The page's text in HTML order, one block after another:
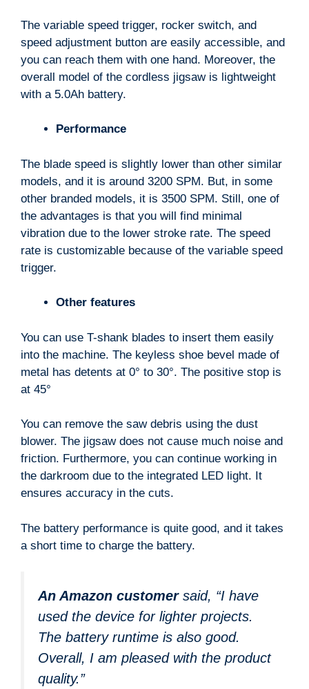
The variable speed trigger, rocker switch, and
speed adjustment button are easily accessible, and
you can reach them with one hand. Moreover, the
overall model of the cordless jigsaw is lightweight
with a 5.0Ah battery.
Performance
The blade speed is slightly lower than other similar
models, and it is around 3200 SPM. But, in some
other branded models, it is 3500 SPM. Still, one of
the advantages is that you will find minimal
vibration due to the lower stroke rate. The speed
rate is customizable because of the variable speed
trigger.
Other features
You can use T-shank blades to insert them easily
into the machine. The keyless shoe bevel made of
metal has detents at 0° to 30°. The positive stop is
at 45°
You can remove the saw debris using the dust
blower. The jigsaw does not cause much noise and
friction. Furthermore, you can continue working in
the darkroom due to the integrated LED light. It
ensures accuracy in the cuts.
The battery performance is quite good, and it takes
a short time to charge the battery.
An Amazon customersaid, “I have
used the device for lighter projects.
The battery runtime is also good.
Overall, I am pleased with the product
quality.”